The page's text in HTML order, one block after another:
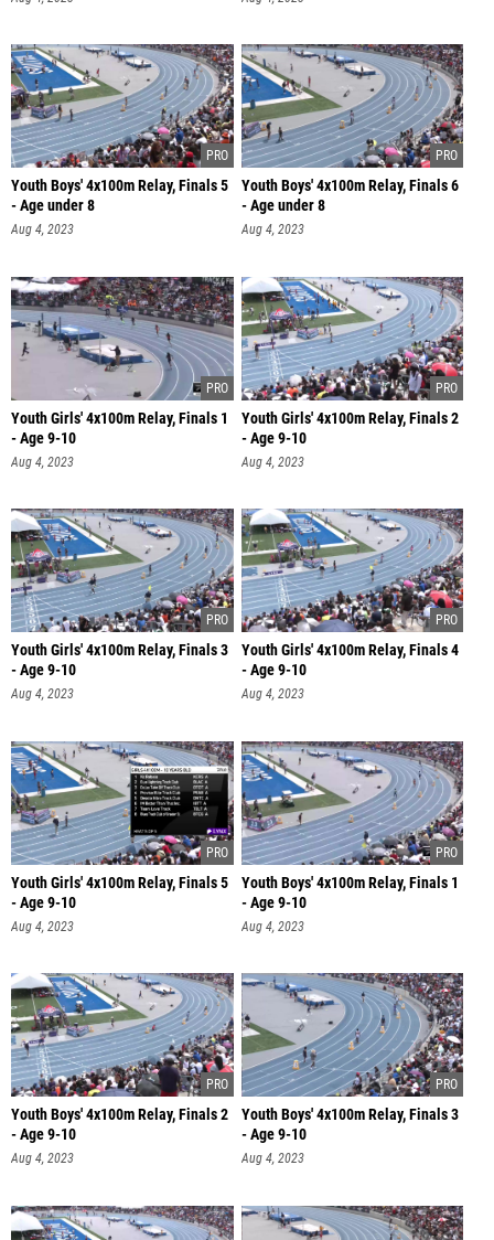
Youth Boys' 4x100m Relay, Finals 5
- Age under 8
Aug 4, 2023
Youth Boys' 4x100m Relay, Finals 6
- Age under 8
Aug 4, 2023
Youth Girls' 4x100m Relay, Finals 1
- Age 9-10
Aug 4, 2023
Youth Girls' 4x100m Relay, Finals 2
- Age 9-10
Aug 4, 2023
Youth Girls' 4x100m Relay, Finals 3
- Age 9-10
Aug 4, 2023
Youth Girls' 4x100m Relay, Finals 4
- Age 9-10
Aug 4, 2023
Youth Girls' 4x100m Relay, Finals 5
- Age 9-10
Aug 4, 2023
Youth Boys' 4x100m Relay, Finals 1
- Age 9-10
Aug 4, 2023
Youth Boys' 4x100m Relay, Finals 2
- Age 9-10
Aug 4, 2023
Youth Boys' 4x100m Relay, Finals 3
- Age 9-10
Aug 4, 2023